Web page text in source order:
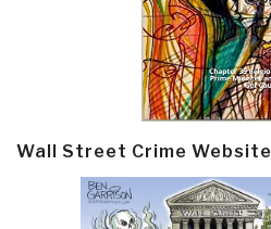
Wall Street Crime Website